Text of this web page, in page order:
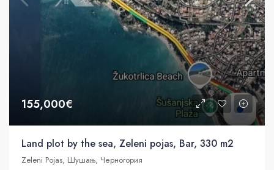
155,000€
Land plot by the sea, Zeleni pojas, Bar, 330 m2
Zeleni Pojas, Шушањ, Черногория